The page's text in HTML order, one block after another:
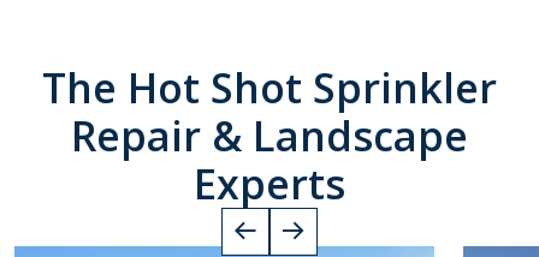
The Hot Shot Sprinkler
Repair & Landscape
Experts